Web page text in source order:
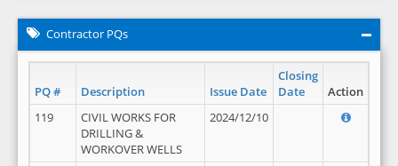
Contractor PQs
PQ # Description Issue Date
Closing
Date
Action
119
CIVIL WORKS FOR
DRILLING &
WORKOVER WELLS
2024/12/10